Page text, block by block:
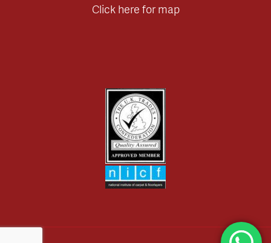
Click here for map